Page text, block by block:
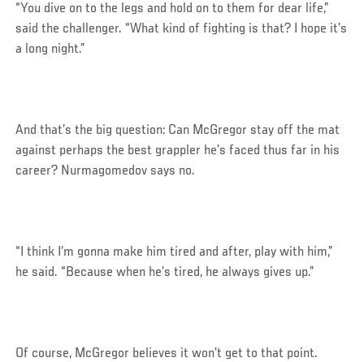
“You dive on to the legs and hold on to them for dear life,”
said the challenger. “What kind of fighting is that? I hope it’s
a long night.”
And that’s the big question: Can McGregor stay off the mat
against perhaps the best grappler he’s faced thus far in his
career? Nurmagomedov says no.
“I think I’m gonna make him tired and after, play with him,”
he said. “Because when he’s tired, he always gives up.”
Of course, McGregor believes it won’t get to that point.